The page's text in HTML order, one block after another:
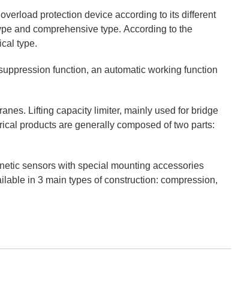
protection device according to its different
and comprehensive type. According to the
type.
function, an automatic working function
Lifting capacity limiter, mainly used for bridge
products are generally composed of two parts:
sensors with special mounting accessories
in 3 main types of construction: compression,